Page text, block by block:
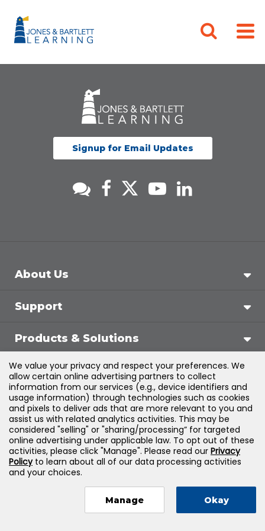
Signup for Email Updates
About Us
Support
Products & Solutions
Legal
©2026Jones & Bartlett Learning, LLC — All Rights
Reserved
We value your privacy and respect your preferences. We
allow certain online advertising partners to collect
information from our services (e.g., device identifiers and
usage information) through technologies such as cookies
and pixels to deliver ads that are more relevant to you and
assist us with related analytics activities. This may be
considered "selling" or "sharing/processing” for targeted
online advertising under applicable law. To opt out of these
activities, please click "Manage". Please read our Privacy
Policyto learn about all of our data processing activities
and your choices.
Manage Okay